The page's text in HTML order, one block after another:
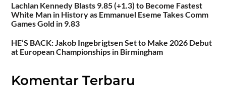
Lachlan Kennedy Blasts 9.85 (+1.3) to Become Fastest
White Man in History as Emmanuel Eseme Takes Comm
Games Gold in 9.83
HE’S BACK: Jakob Ingebrigtsen Set to Make 2026 Debut
at European Championships in Birmingham
Komentar Terbaru